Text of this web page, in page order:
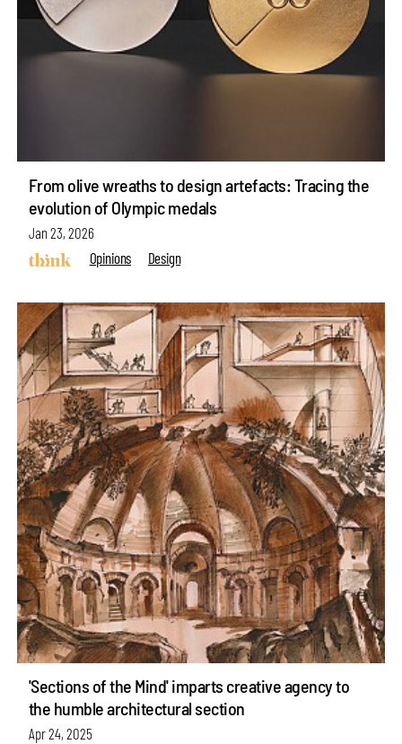
From olive wreaths to design artefacts: Tracing the
evolution of Olympic medals
Jan 23, 2026
Opinions
Design
'Sections of the Mind' imparts creative agency to
the humble architectural section
Apr 24, 2025